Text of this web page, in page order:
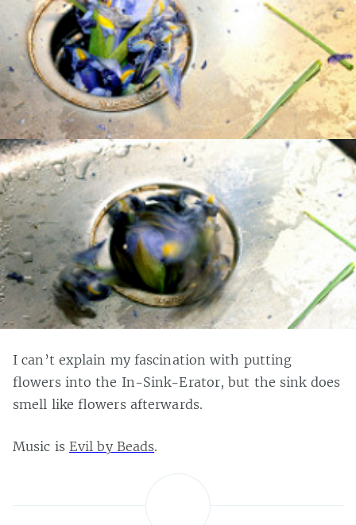
I can’t explain my fascination with putting
flowers into the In-Sink-Erator, but the sink does
smell like flowers afterwards.
Music is Evil by Beads.